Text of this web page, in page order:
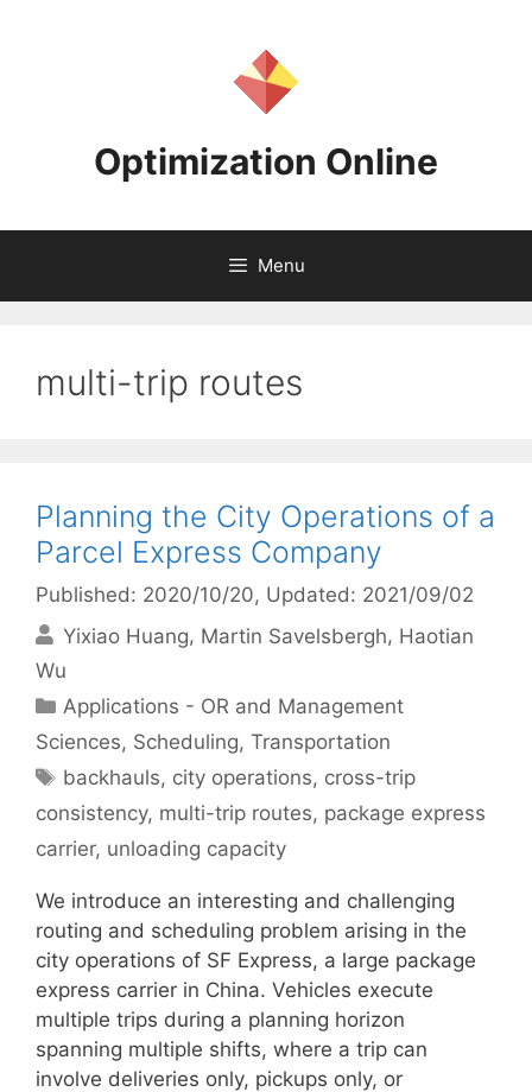
Optimization Online
Menu
multi-trip routes
Planning the City Operations of a
Parcel Express Company
Published: 2020/10/20, Updated: 2021/09/02
Yixiao Huang Martin Savelsbergh Haotian
Wu
Categories
Applications - OR and Management
Sciences, Scheduling, Transportation
Tags
backhauls, city operations, cross-trip
consistency, multi-trip routes, package express
carrier, unloading capacity
We introduce an interesting and challenging
routing and scheduling problem arising in the
city operations of SF Express, a large package
express carrier in China. Vehicles execute
multiple trips during a planning horizon
spanning multiple shifts, where a trip can
involve deliveries only, pickups only, or